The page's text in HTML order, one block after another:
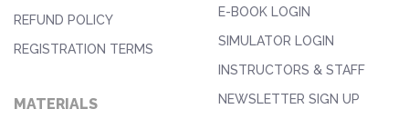
REFUND POLICY
REGISTRATION TERMS
MATERIALS
E-BOOK LOGIN
SIMULATOR LOGIN
INSTRUCTORS & STAFF
NEWSLETTER SIGN UP